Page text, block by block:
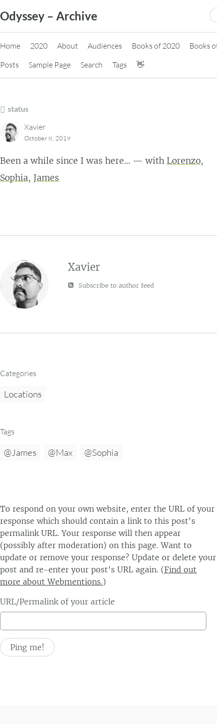
to
content
Odyssey – Archive
Home 2020 About Audiences Books of 2020
Books
Posts
Sample Page Search Tags 👋
status
Xavier
October 8, 2019
Been a while since I was here… — with Lorenzo,
Sophia, James
Xavier
Subscribe to author feed
Categories
Locations
Tags
@James @Max @Sophia
To respond on your own website, enter the URL of your
response which should contain a link to this post's
permalink URL. Your response will then appear
(possibly after moderation) on this page. Want to
update or remove your response? Update or delete your
post and re-enter your post's URL again. (Find out
more about Webmentions.)
URL/Permalink of your article